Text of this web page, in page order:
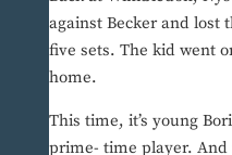
against Becker and
five sets. The kid went
home.
This time, it’s young
prime- time player. And